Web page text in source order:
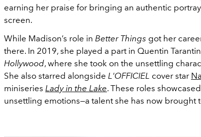
earning her praise for bringing an authentic
screen.
While Madison’s role in Better Things got her
there. In 2019, she played a part in Quentin
Hollywood, where she took on the unsettling
She also starred alongside L'OFFICIEL cover star
miniseries Lady in the Lake. These roles
unsettling emotions—a talent she has now brought